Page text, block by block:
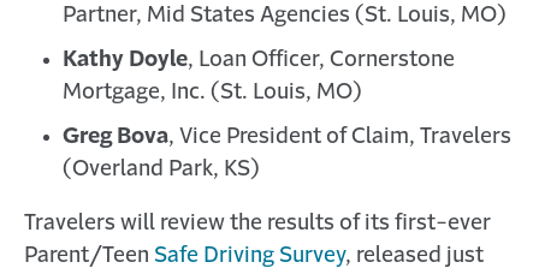
Partner, Mid States Agencies (St. Louis, MO)
Kathy Doyle, Loan Officer, Cornerstone
Mortgage, Inc. (St. Louis, MO)
Greg Bova, Vice President of Claim, Travelers
(Overland Park, KS)
Travelers will review the results of its first-ever
Parent/Teen Safe Driving Survey, released just